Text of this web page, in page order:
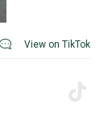
View on TikTok